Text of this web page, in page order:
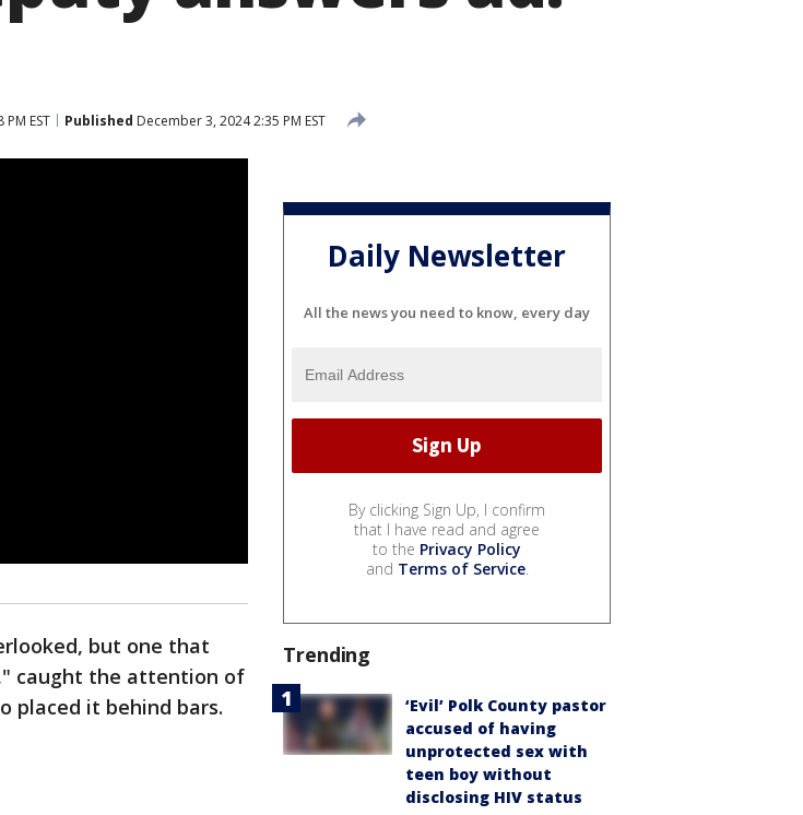
EST Published December 3, 2024 2:35 PM EST
but one that
caught the attention of
placed it behind bars.
Daily Newsletter
All the news you need to know, every day
By clicking Sign Up, I confirm
that I have read and agree
to the Privacy Policy
and Terms of Service.
Trending
‘Evil’ Polk County pastor
accused of having
unprotected sex with
teen boy without
disclosing HIV status